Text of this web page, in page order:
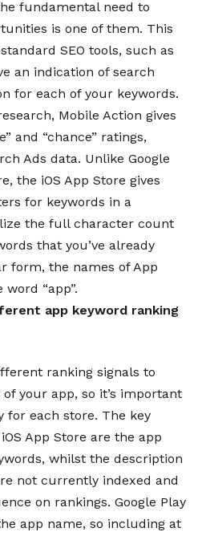
fundamental need to
is one of them. This
SEO tools, such as
an indication of search
for each of your keywords.
Mobile Action gives
and “chance” ratings,
Ads data. Unlike Google
the iOS App Store gives
for keywords in a
the full character count
that you’ve already
form, the names of App
“app”.
app keyword ranking
ranking signals to
your app, so it’s important
for each store. The key
App Store are the app
whilst the description
not currently indexed and
on rankings. Google Play
app name, so including at